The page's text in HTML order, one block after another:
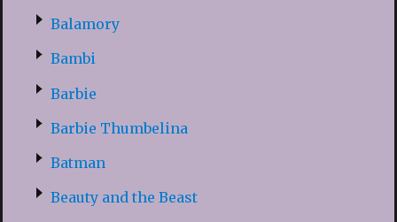
Balamory
Bambi
Barbie
Barbie Thumbelina
Batman
Beauty and the Beast